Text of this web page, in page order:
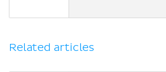
Related articles